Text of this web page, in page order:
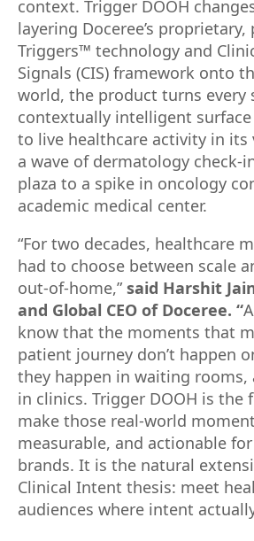
context. Trigger DOOH
layering Doceree’s proprietary,
Triggers™ technology and
Signals (CIS) framework onto
world, the product turns every
contextually intelligent
to live healthcare activity in
a wave of dermatology check-
plaza to a spike in oncology
academic medical center.
“For two decades, healthcare
had to choose between scale
out-of-home,” said Harshit
and Global CEO of Doceree. “
know that the moments that
patient journey don’t happen
they happen in waiting rooms,
in clinics. Trigger DOOH is
make those real-world
measurable, and actionable
brands. It is the natural
Clinical Intent thesis: meet
audiences where intent